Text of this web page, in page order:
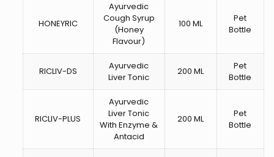
HONEYRIC
Ayurvedic
Cough Syrup
(Honey
Flavour)
100 ML
Pet
Bottle
RICLIV-DS
Ayurvedic
Liver Tonic
200 ML
Pet
Bottle
RICLIV-PLUS
Ayurvedic
Liver Tonic
With Enzyme &
Antacid
200 ML
Pet
Bottle